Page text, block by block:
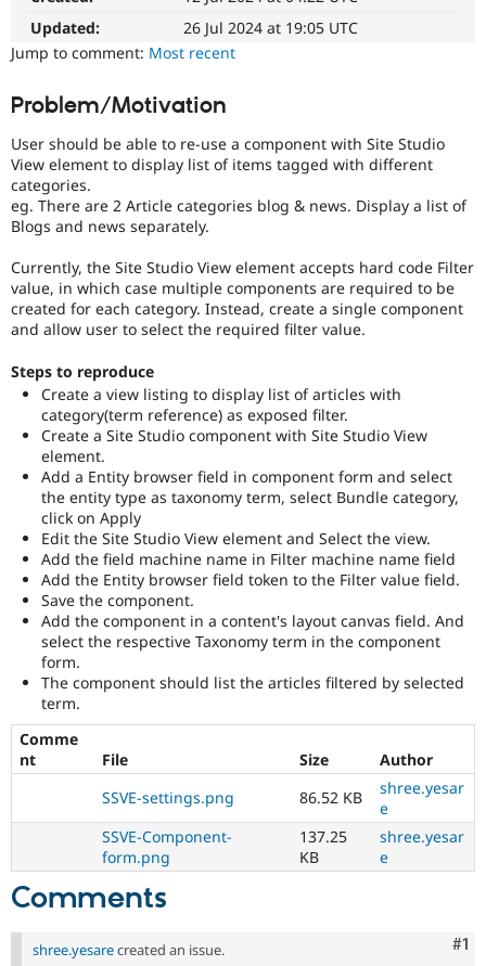
Drupal for
Healthcare
Drupal for
Tourism
Recipes
Issue
Security
Slack
Drupal
Drupal
Updated:
26 Jul 2024 at 19:05 UTC
Jump to comment: Most recent
Problem/Motivation
User should be able to re-use a component with Site Studio
View element to display list of items tagged with different
categories.
eg. There are 2 Article categories blog & news. Display a list of
Blogs and news separately.
Currently, the Site Studio View element accepts hard code Filter
value, in which case multiple components are required to be
created for each category. Instead, create a single component
and allow user to select the required filter value.
Steps to reproduce
Create a view listing to display list of articles with
category(term reference) as exposed filter.
Create a Site Studio component with Site Studio View
element.
Add a Entity browser field in component form and select
the entity type as taxonomy term, select Bundle category,
click on Apply
Edit the Site Studio View element and Select the view.
Add the field machine name in Filter machine name field
Add the Entity browser field token to the Filter value field.
Save the component.
Add the component in a content's layout canvas field. And
select the respective Taxonomy term in the component
form.
The component should list the articles filtered by selected
term.
Comme
nt
File Size
Author
SSVE-settings.png
86.52 KB
shree.yesar
e
SSVE-Component-
form.png
137.25
KB
shree.yesar
e
Comments
#1
shree.yesarecreated an issue.